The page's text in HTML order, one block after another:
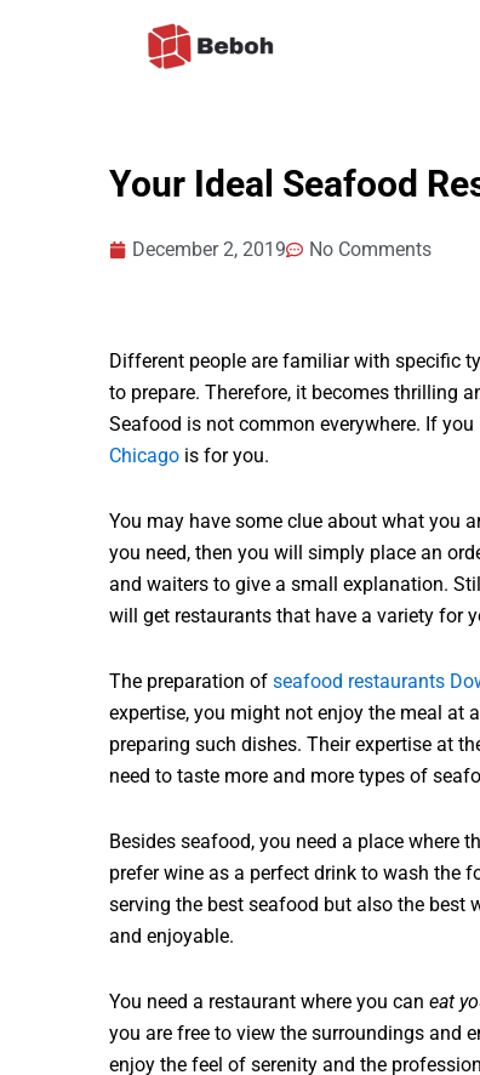
Your Ideal Seafood
December 2, 2019 No Comments
Different people are familiar with specific
to prepare. Therefore, it becomes thrilling
Seafood is not common everywhere. If
Chicago is for you.
You may have some clue about what you
you need, then you will simply place an
and waiters to give a small explanation.
will get restaurants that have a variety for
The preparation of seafood restaurants
expertise, you might not enjoy the meal at
preparing such dishes. Their expertise at
need to taste more and more types of
Besides seafood, you need a place where
prefer wine as a perfect drink to wash the
serving the best seafood but also the best
and enjoyable.
You need a restaurant where you can eat
you are free to view the surroundings and
enjoy the feel of serenity and the